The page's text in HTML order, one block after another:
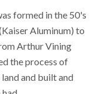
formed in the 50's
Aluminum) to
Arthur Vining
the process of
and built and